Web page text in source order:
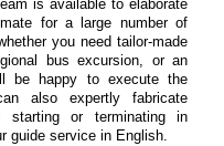
is available to elaborate
for a large number of
you need tailor-made
bus excursion, or an
be happy to execute the
also expertly fabricate
starting or terminating in
guide service in English.